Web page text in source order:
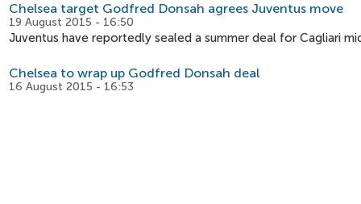
Chelsea target Godfred Donsah agrees Juventus move
19 August 2015 - 16:50
Juventus have reportedly sealed a summer deal for Cagliari
Chelsea to wrap up Godfred Donsah deal
16 August 2015 - 16:53